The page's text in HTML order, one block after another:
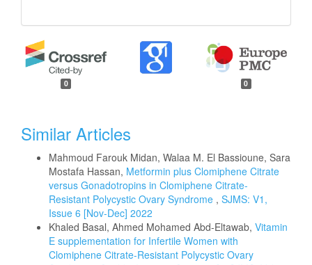
0 0
Similar Articles
Mahmoud Farouk Midan, Walaa M. El Bassioune, Sara
Mostafa Hassan, Metformin plus Clomiphene Citrate
versus Gonadotropins in Clomiphene Citrate-
Resistant Polycystic Ovary Syndrome , SJMS: V1,
Issue 6 [Nov-Dec] 2022
Khaled Basal, Ahmed Mohamed Abd-Eltawab, Vitamin
E supplementation for Infertile Women with
Clomiphene Citrate-Resistant Polycystic Ovary